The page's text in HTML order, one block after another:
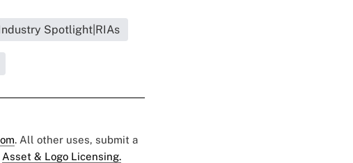
Spotlight|RIAs
. All other uses, submit a
Asset & Logo Licensing.